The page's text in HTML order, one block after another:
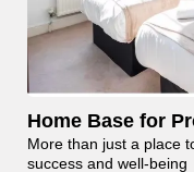
Home Base for
More than just a place
success and well-being